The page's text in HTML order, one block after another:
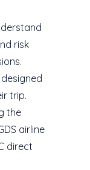
risk
trip.
the
airline
direct